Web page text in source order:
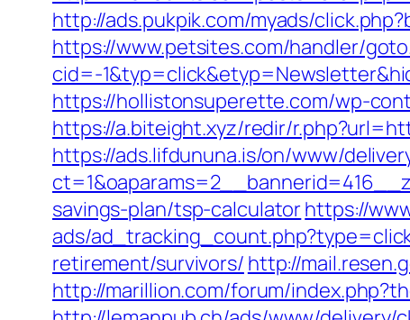
http://ads.pukpik.com/myads/
https://www.petsites.com/handler/
cid=-
https://hollistonsuperette.com/wp-
https://a.biteight.xyz/redir/
https://ads.lifdununa.is/on/www/
savings-plan/tsp-calculatorhttps://
ads/
retirement/survivors/ http://
http://marillion.com/forum/